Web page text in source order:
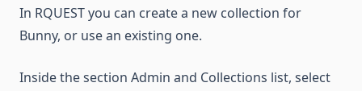
In RQUEST you can create a new collection for
Bunny, or use an existing one.
Inside the section Admin and Collections list, select